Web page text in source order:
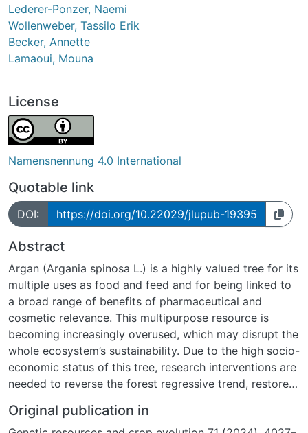
Lederer-Ponzer, Naemi
Wollenweber, Tassilo Erik
Becker, Annette
Lamaoui, Mouna
License
Namensnennung 4.0 International
Quotable link
DOI: https://doi.org/10.22029/jlupub-19395
Abstract
Argan (Argania spinosa L.) is a highly valued tree for its
multiple uses as food and feed and for being linked to
a broad range of benefits of pharmaceutical and
cosmetic relevance. This multipurpose resource is
becoming increasingly overused, which may disrupt the
whole ecosystem’s sustainability. Due to the high socio-
economic status of this tree, research interventions are
needed to reverse the forest regressive trend, restore
diversity. However, research on argan is restricted by
Original publication in